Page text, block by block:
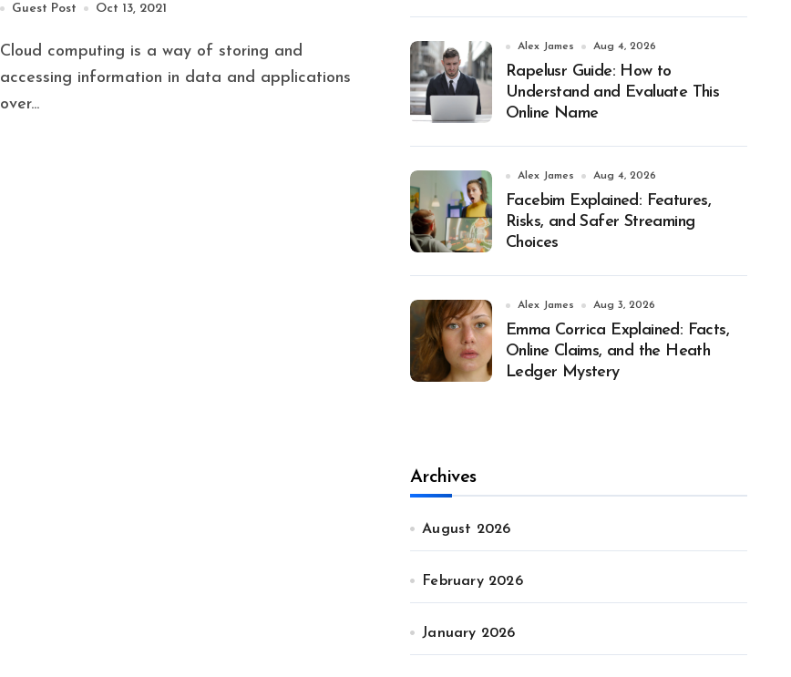
Guest Post Oct 13, 2021
Cloud computing is a way of storing and
accessing information in data and applications
over...
Alex James Aug 4, 2026
Rapelusr Guide: How to
Understand and Evaluate This
Online Name
Alex James Aug 4, 2026
Facebim Explained: Features,
Risks, and Safer Streaming
Choices
Alex James Aug 3, 2026
Emma Corrica Explained: Facts,
Online Claims, and the Heath
Ledger Mystery
Archives
August 2026
February 2026
January 2026